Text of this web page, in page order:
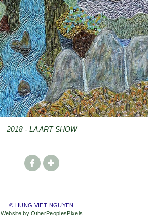
2018 - LA ART SHOW
© HUNG VIET NGUYEN
Website by OtherPeoplesPixels